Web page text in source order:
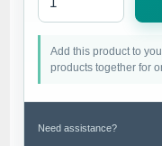
Add this product to
products together for
Need assistance?